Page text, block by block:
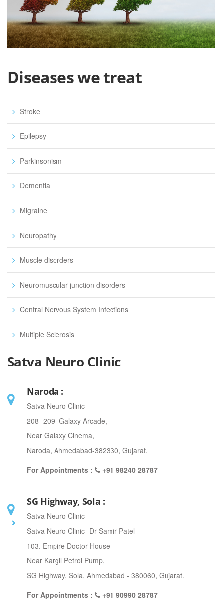
Diseases we treat
Stroke
Epilepsy
Parkinsonism
Dementia
Migraine
Neuropathy
Muscle disorders
Neuromuscular junction disorders
Central Nervous System Infections
Multiple Sclerosis
Satva Neuro Clinic
Naroda :
Satva Neuro Clinic
208- 209, Galaxy Arcade,
Near Galaxy Cinema,
Naroda, Ahmedabad-382330, Gujarat.
For Appointments :
+91 98240 28787
SG Highway, Sola :
Satva Neuro Clinic
Satva Neuro Clinic- Dr Samir Patel
103, Empire Doctor House,
Near Kargil Petrol Pump,
SG Highway, Sola, Ahmedabad - 380060, Gujarat.
For Appointments :
+91 90990 28787